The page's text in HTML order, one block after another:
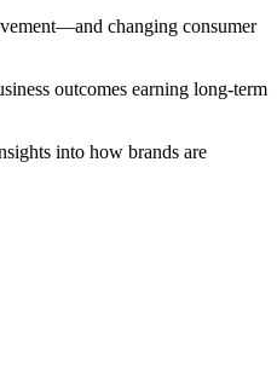
changing consumer
outcomes earning long-term
into how brands are